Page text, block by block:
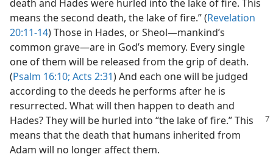
death and Hades were hurled into the lake of fire. This
means the second death, the lake of fire.” (Revelation
20:11-14) Those in Hades, or Sheol​—mankind’s
common grave—​are in God’s memory. Every single
one of them will be released from the grip of death.
(Psalm 16:10; Acts 2:31) And each one will be judged
according to the deeds he performs after he is
resurrected. What will then happen to death and
Hades? They will be hurled into “the lake of fire.”This
means that the death that humans inherited from
Adam will no longer affect them.